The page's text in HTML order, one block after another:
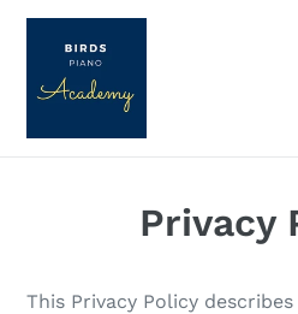
Skip
content
Privacy
This Privacy Policy